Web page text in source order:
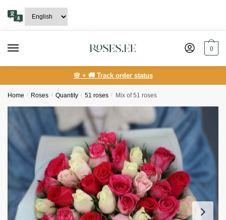
navigation
content
0
🌸 + 🚚 Track order status
Home / Roses / Quantity / 51 roses / Mix of 51 roses